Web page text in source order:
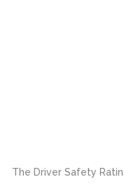
The Driver Safety